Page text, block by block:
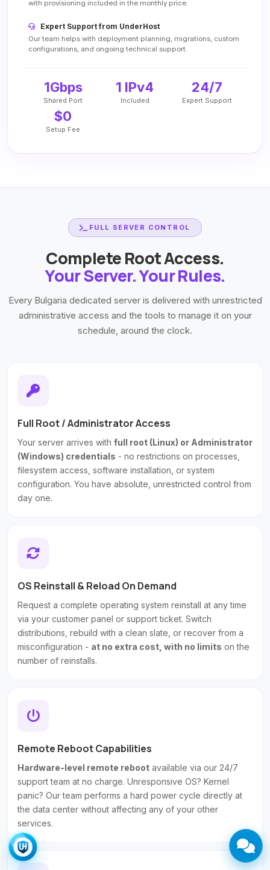
with provisioning included in the monthly price.
Expert Support from UnderHost
Our team helps with deployment planning, migrations, custom
configurations, and ongoing technical support.
1Gbps
Shared Port
1 IPv4
Included
24/7
Expert Support
$0
Setup Fee
FULL SERVER CONTROL
Complete Root Access.
Your Server. Your Rules.
Every Bulgaria dedicated server is delivered with unrestricted
administrative access and the tools to manage it on your
schedule, around the clock.
Full Root / Administrator Access
Your server arrives with full root (Linux) or Administrator
(Windows) credentials - no restrictions on processes,
filesystem access, software installation, or system
configuration. You have absolute, unrestricted control from
day one.
OS Reinstall & Reload On Demand
Request a complete operating system reinstall at any time
via your customer panel or support ticket. Switch
distributions, rebuild with a clean slate, or recover from a
misconfiguration - at no extra cost, with no limits on the
number of reinstalls.
Remote Reboot Capabilities
Hardware-level remote reboot available via our 24/7
support team at no charge. Unresponsive OS? Kernel
panic? Our team performs a hard power cycle directly at
the data center without affecting any of your other
services.